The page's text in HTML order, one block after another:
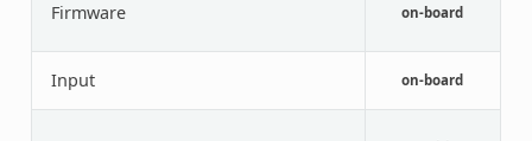
Firmware on-board
Input on-board